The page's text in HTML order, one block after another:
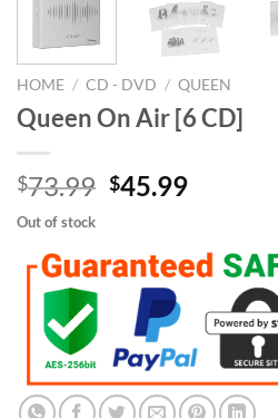
HOME / CD - DVD / QUEEN
Queen On Air [6 CD]
$73.99 Original
$73.99.
$45.99Current
$45.99.
Out of stock